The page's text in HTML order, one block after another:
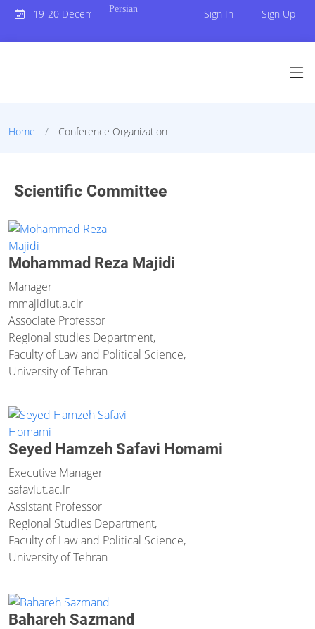
19-20 December 2023
Persian Sign In Sign Up
Home Conference Organization
Scientific Committee
Mohammad Reza Majidi
Manager
mmajidiut.a.cir
Associate Professor
Regional studies Department,
Faculty of Law and Political Science,
University of Tehran
Seyed Hamzeh Safavi Homami
Executive Manager
safaviut.ac.ir
Assistant Professor
Regional Studies Department,
Faculty of Law and Political Science,
University of Tehran
Bahareh Sazmand